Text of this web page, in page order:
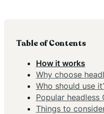
Table of Contents
How it works
Why choose
Who should use
Popular headless
Things to